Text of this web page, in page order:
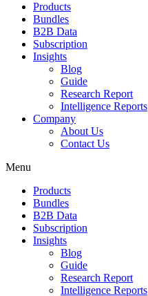
Products
Bundles
B2B Data
Subscription
Insights
Blog
Guide
Research Report
Intelligence Reports
Company
About Us
Contact Us
Menu
Products
Bundles
B2B Data
Subscription
Insights
Blog
Guide
Research Report
Intelligence Reports